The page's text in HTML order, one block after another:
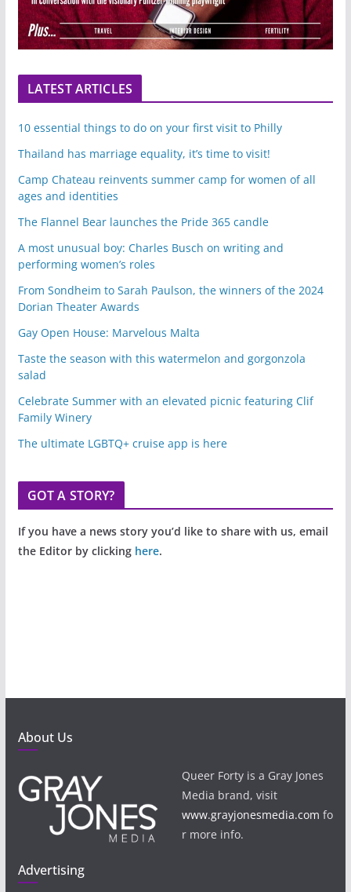
LATEST ARTICLES
10 essential things to do on your first visit to Philly
Thailand has marriage equality, it’s time to visit!
Camp Chateau reinvents summer camp for women of all
ages and identities
The Flannel Bear launches the Pride 365 candle
A most unusual boy: Charles Busch on writing and
performing women’s roles
From Sondheim to Sarah Paulson, the winners of the 2024
Dorian Theater Awards
Gay Open House: Marvelous Malta
Taste the season with this watermelon and gorgonzola
salad
Celebrate Summer with an elevated picnic featuring Clif
Family Winery
The ultimate LGBTQ+ cruise app is here
GOT A STORY?
If you have a news story you’d like to share with us, email
the Editor by clicking here.
About Us
Queer Forty is a Gray Jones
Media brand, visit
www.grayjonesmedia.com fo
r more info.
Advertising